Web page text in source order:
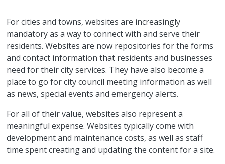
For cities and towns, websites are increasingly
mandatory as a way to connect with and serve their
residents. Websites are now repositories for the forms
and contact information that residents and businesses
need for their city services. They have also become a
place to go for city council meeting information as well
as news, special events and emergency alerts.
For all of their value, websites also represent a
meaningful expense. Websites typically come with
development and maintenance costs, as well as staff
time spent creating and updating the content for a site.